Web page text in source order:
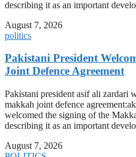
describing it as an important
August 7, 2026
politics
Pakistani President
Joint Defence Agreement
Pakistani president asif ali zardari
makkah joint defence
welcomed the signing of the
describing it as an important
August 7, 2026